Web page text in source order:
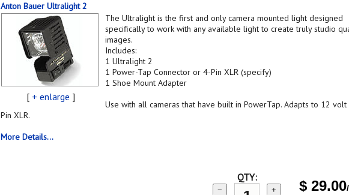
Anton Bauer Ultralight 2
[ + enlarge ]
The Ultralight is the first and only camera mounted light designed
specifically to work with any available light to create truly studio
images.
Includes:
1 Ultralight 2
1 Power-Tap Connector or 4-Pin XLR (specify)
1 Shoe Mount Adapter
Use with all cameras that have built in PowerTap. Adapts to 12 volt
Pin XLR.
More Details...
QTY:
− + $ 29.00